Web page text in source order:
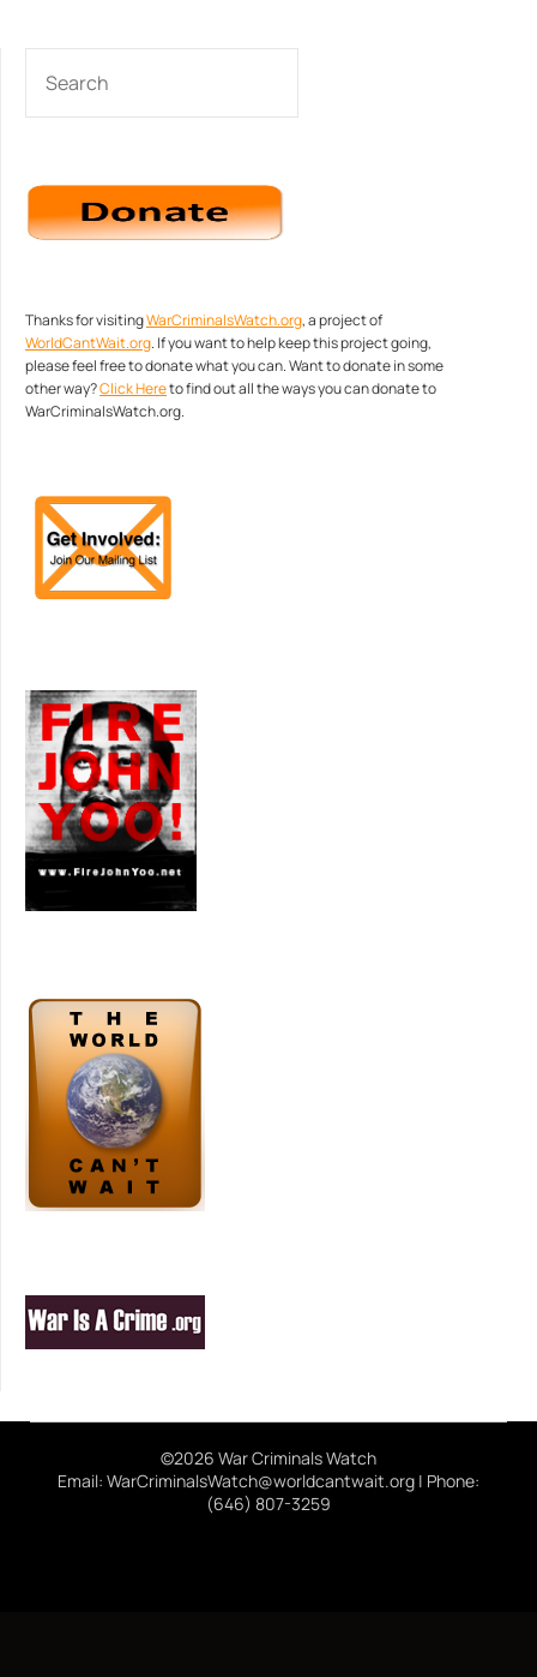
Thanks for visitingWarCriminalsWatch.org, a project of
WorldCantWait.org. If you want to help keep this project going,
please feel free to donate what you can. Want to donate in some
other way?Click Hereto find out all the ways you can donate to
WarCriminalsWatch.org.
©2026 War Criminals Watch
Email: WarCriminalsWatch@worldcantwait.org | Phone:
(646) 807-3259